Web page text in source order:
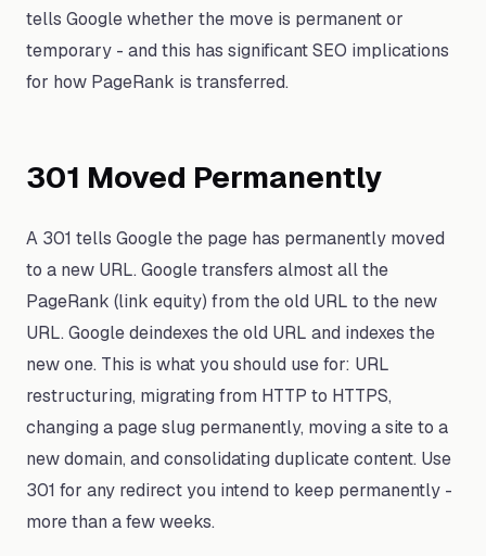
tells Google whether the move is permanent or
temporary - and this has significant SEO implications
for how PageRank is transferred.
301 Moved Permanently
A 301 tells Google the page has permanently moved
to a new URL. Google transfers almost all the
PageRank (link equity) from the old URL to the new
URL. Google deindexes the old URL and indexes the
new one. This is what you should use for: URL
restructuring, migrating from HTTP to HTTPS,
changing a page slug permanently, moving a site to a
new domain, and consolidating duplicate content. Use
301 for any redirect you intend to keep permanently -
more than a few weeks.